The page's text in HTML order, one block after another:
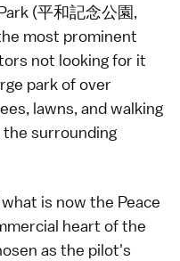
(平和記念公園,
most prominent
not looking for it
park of over
lawns, and walking
surrounding
is now the Peace
heart of the
as the pilot's